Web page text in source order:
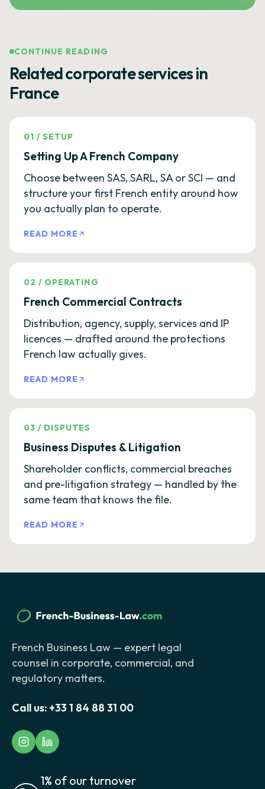
CONTINUE READING
Related corporate services in
France
01 /SETUP
Setting Up A French Company
Choose between SAS, SARL, SA or SCI — and
structure your first French entity around how
you actually plan to operate.
READ MORE
02 / OPERATING
French Commercial Contracts
Distribution, agency, supply, services and IP
licences — drafted around the protections
French law actually gives.
READ MORE
03 / DISPUTES
Business Disputes & Litigation
Shareholder conflicts, commercial breaches
and pre-litigation strategy — handled by the
same team that knows the file.
READ MORE
French Business Law — expert legal
counsel in corporate, commercial, and
regulatory matters.
Call us: +33 1 84 88 31 00
1% of our turnover